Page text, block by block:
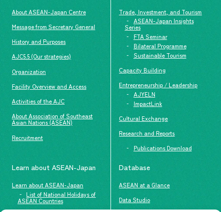
About ASEAN-Japan Centre
Message from Secretary General
History and Purposes
AJC5.5 (Our strategies)
Organization
Facility Overview and Access
Activities of the AJC
About Association of Southeast
Asian Nations (ASEAN)
Recruitment
Trade, Investment, and Tourism
ASEAN-Japan Insights
Series
FTA Seminar
Bilateral Programme
Sustainable Tourism
Capacity Building
Entrepreneurship / Leadership
AJYELN
ImpactLink
Cultural Exchange
Research and Reports
Publications Download
Learn about ASEAN-Japan
Learn about ASEAN-Japan
List of National Holidays of
ASEAN Countries
Database
ASEAN at a Glance
Data Studio